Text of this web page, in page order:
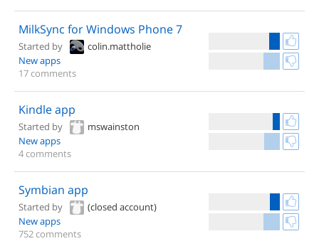
MilkSync for Windows Phone 7
Started by
colin.mattholie
New apps
17 comments
Kindle app
Started by
mswainston
New apps
4 comments
Symbian app
Started by
(closed account)
New apps
752 comments